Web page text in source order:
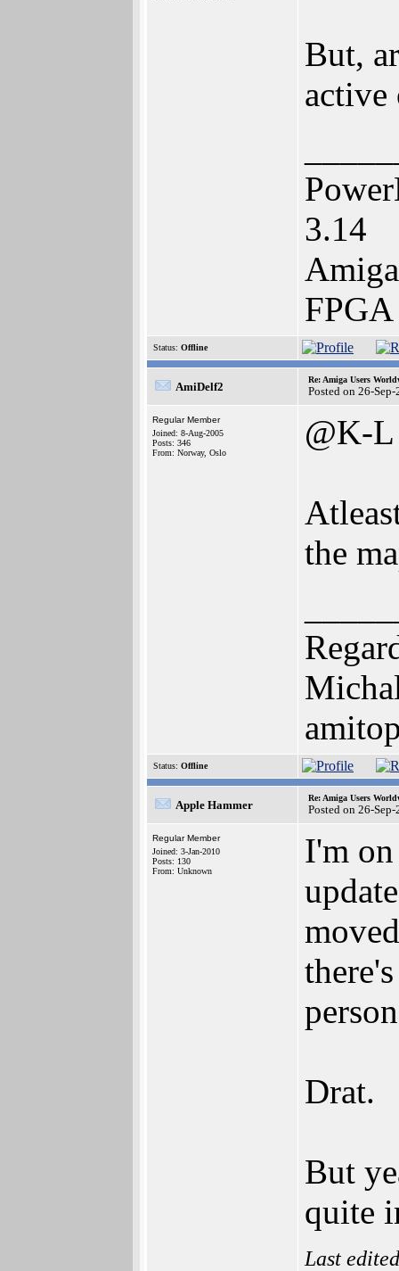
But,
active
3.14
Status: Offline
AmiDelf2
Re: Amiga Users
Posted on 26-
Regular Member
Joined: 8-Aug-2005
Posts: 346
From: Norway, Oslo
@K-L
the
Status: Offline
Apple Hammer
Re: Amiga Users
Posted on 26-
Regular Member
Joined: 3-Jan-2010
Posts: 130
From: Unknown
I'm
Drat.
But
quite
Last